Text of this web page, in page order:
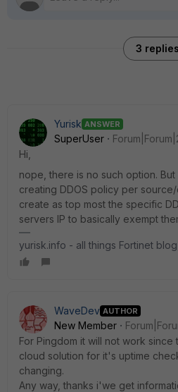
3 replies
Yurisk ANSWER
SuperUser
Hi,
nope, there is no such option.
creating DDOS policy per
create as top most the specific
servers IP to basically exempt
yurisk.info - all things Fortinet
WaveDev AUTHOR
New Member
For Pingdom it will not work since
cloud solution for it's uptime
changing.
Any way, thanks i'we get